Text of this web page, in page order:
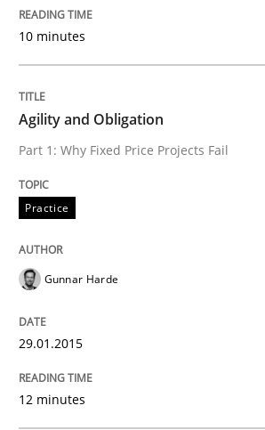
READ ARTICLE
Practice
Translating Exam
Written by
10 minutes
Agility and Obligation
Part 1: Why Fixed Price Projects Fail
Practice
Gunnar Harde
29.01.2015
12 minutes